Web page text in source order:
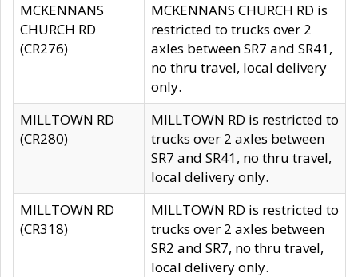
MCKENNANS
CHURCH RD
(CR276)
MCKENNANS CHURCH RD is
restricted to trucks over 2
axles between SR7 and SR41,
no thru travel, local delivery
only.
MILLTOWN RD
(CR280)
MILLTOWN RD is restricted to
trucks over 2 axles between
SR7 and SR41, no thru travel,
local delivery only.
MILLTOWN RD
(CR318)
MILLTOWN RD is restricted to
trucks over 2 axles between
SR2 and SR7, no thru travel,
local delivery only.